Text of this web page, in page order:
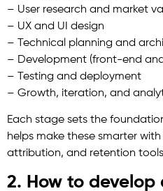
– User research and market
– UX and UI design
– Technical planning and
– Development (front-end
– Testing and deployment
– Growth, iteration, and
Each stage sets the
helps make these smarter
attribution, and retention
2. How to